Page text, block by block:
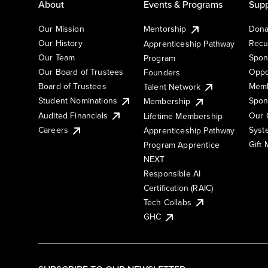
About
Our Mission
Our History
Our Team
Our Board of Trustees
Board of Trustees
Student Nominations
Audited Financials
Careers
Events & Programs
Mentorship
Apprenticeship Pathway
Program
Founders
Talent Network
Membership
Lifetime Membership
Apprenticeship Pathway
Program Apprentice
NEXT
Responsible AI
Certification (RAIC)
Tech Collabs
GHC
Our
Gift